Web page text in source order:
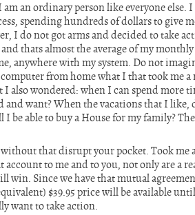
an ordinary person like everyone else.
spending hundreds of dollars to give
I do not got arms and decided to take
thats almost the average of my
anywhere with my system. Do not
from home what I that took me
wondered: when I can spend more
and want? When the vacations that I
be able to buy a House for my family?
without that disrupt your pocket. Took
account to me and to you, not only are a
win. Since we have that mutual
$39.95 price will be available
want to take action.